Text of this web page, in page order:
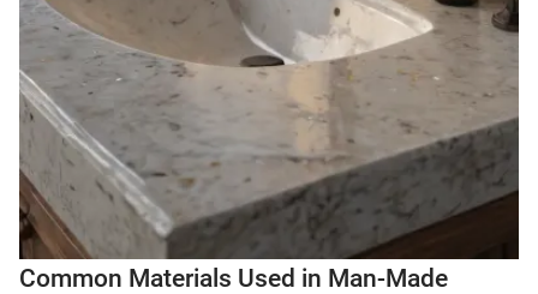
Common Materials Used in Man-Made